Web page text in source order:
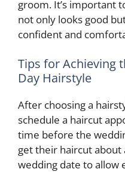
groom. It’s important
not only looks good
confident and
Tips for Achieving
Day Hairstyle
After choosing a
schedule a haircut
time before the
get their haircut
wedding date to allow